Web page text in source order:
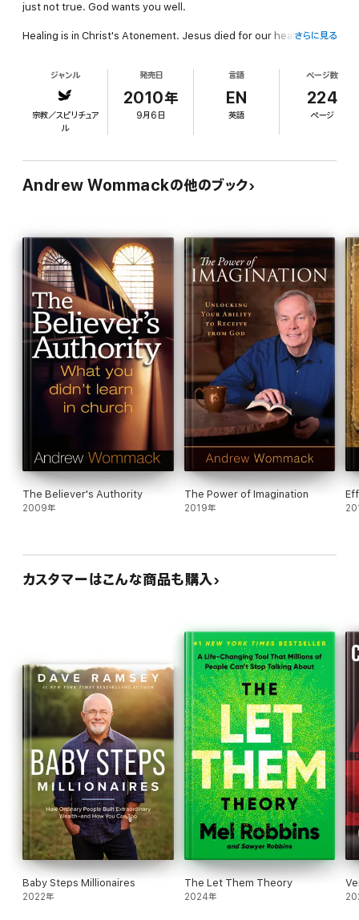
just not true. God wants you well.
Healing is in Christ's Atonement. Jesus died for our health just
relate the healing of our bodies and the forgiveness of our sins
in the same verse. Jesus went about healing all who were
oppressed of the devil and told us to do the same. Jesus hasn't
changed, it's the people who represent Him who have changed.
Lord for healing three times, and the Lord wouldn't heal him.
From that assumption, people teach that God sometimes wants
If it is God's will to heal everyone, then why isn't everyone
healed? It's not because of God. And it's not just because we
don't have enough faith. We do have the faith to be healed.
Jesus said the problem is our unbelief - unbelief cancels out
faith. Instead of trying to get more faith or bigger faith, we just
need a pure faith that isn't negated by unbelief.
There are laws that govern the spiritual world just as there are
laws that govern the physical realm. Electricity has been around
since the beginning of the world, but mankind didn't benefit from
electricity until recently, not because it didn't work, but because
of our ignorance of the laws of electricity. Likewise, God's
healing is here and available. It's only our ignorance of the laws
which control the flow of God's power that keeps us from
benefiting from it.
さらに見る
ジャンル
宗教／スピリチュア
ル
発売日
2010年
9月6日
言語
EN
英語
ページ数
224
ページ
Andrew Wommackの他のブック
The Believer's Authority
2009年
The Power of Imagination
2019年
カスタマーはこんな商品も購入
Baby Steps Millionaires
2022年
The Let Them Theory
2024年